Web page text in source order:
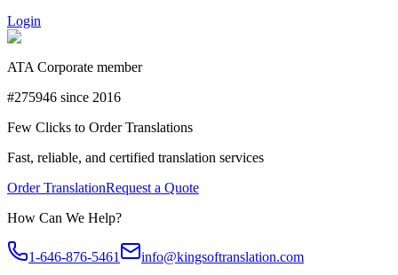
Login
ATA Corporate member
#275946 since 2016
Few Clicks to Order Translations
Fast, reliable, and certified translation services
Order TranslationRequest a Quote
How Can We Help?
1-646-876-5461
info@kingsoftranslation.com